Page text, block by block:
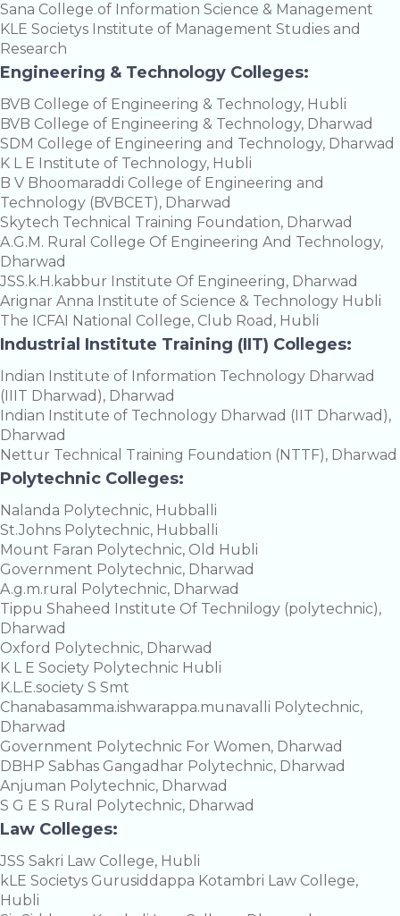
Sana College of Information Science & Management
KLE Societys Institute of Management Studies and
Research
Engineering & Technology Colleges:
BVB College of Engineering & Technology, Hubli
BVB College of Engineering & Technology, Dharwad
SDM College of Engineering and Technology, Dharwad
K L E Institute of Technology, Hubli
B V Bhoomaraddi College of Engineering and
Technology (BVBCET), Dharwad
Skytech Technical Training Foundation, Dharwad
A.G.M. Rural College Of Engineering And Technology,
Dharwad
JSS.k.H.kabbur Institute Of Engineering, Dharwad
Arignar Anna Institute of Science & Technology Hubli
The ICFAI National College, Club Road, Hubli
Industrial Institute Training (IIT) Colleges:
Indian Institute of Information Technology Dharwad
(IIIT Dharwad), Dharwad
Indian Institute of Technology Dharwad (IIT Dharwad),
Dharwad
Nettur Technical Training Foundation (NTTF), Dharwad
Polytechnic Colleges:
Nalanda Polytechnic, Hubballi
St.Johns Polytechnic, Hubballi
Mount Faran Polytechnic, Old Hubli
Government Polytechnic, Dharwad
A.g.m.rural Polytechnic, Dharwad
Tippu Shaheed Institute Of Technilogy (polytechnic),
Dharwad
Oxford Polytechnic, Dharwad
K L E Society Polytechnic Hubli
K.L.E.society S Smt
Chanabasamma.ishwarappa.munavalli Polytechnic,
Dharwad
Government Polytechnic For Women, Dharwad
DBHP Sabhas Gangadhar Polytechnic, Dharwad
Anjuman Polytechnic, Dharwad
S G E S Rural Polytechnic, Dharwad
Law Colleges:
JSS Sakri Law College, Hubli
kLE Societys Gurusiddappa Kotambri Law College,
Hubli